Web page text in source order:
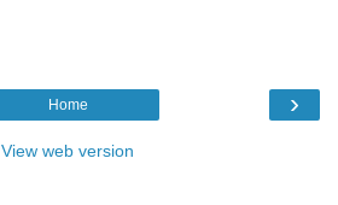
›
Home
View web version